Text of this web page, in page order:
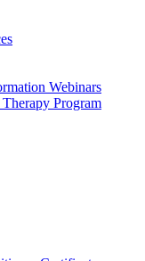
Webinars
Program